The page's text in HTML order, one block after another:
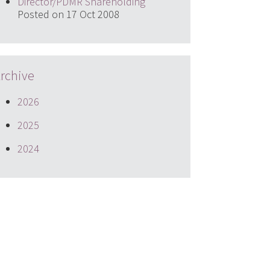
Posted on 17 Oct 2008
2026
2025
2024